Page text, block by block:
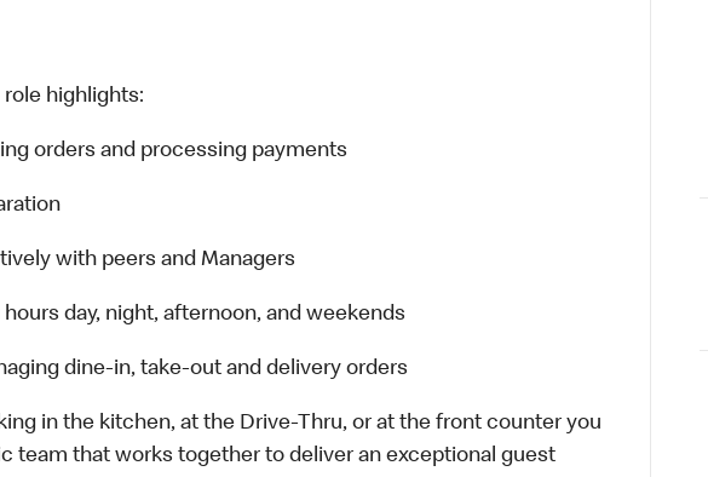
highlights:
orders and processing payments
with peers and Managers
hours day, night, afternoon, and weekends
dine-in, take-out and delivery orders
in the kitchen, at the Drive-Thru, or at the front counter you
team that works together to deliver an exceptional guest